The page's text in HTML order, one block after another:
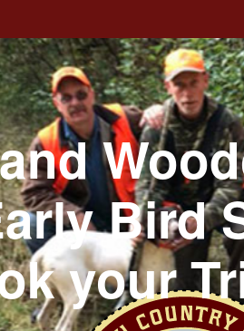
Bird
your